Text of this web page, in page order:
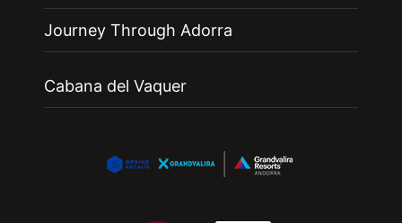
Journey Through Adorra
Cabana del Vaquer